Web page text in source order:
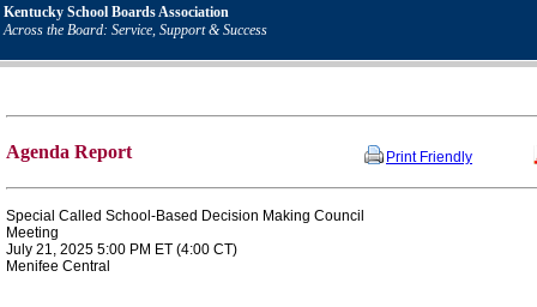
Kentucky School Boards Association
Across the Board: Service, Support & Success
Agenda Report Print Friendly
Special Called School-Based Decision Making Council
Meeting
July 21, 2025 5:00 PM ET (4:00 CT)
Menifee Central